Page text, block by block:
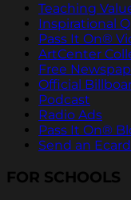
Teaching
Inspirational
Pass It On®
ArtCenter
Free
Official
Podcast
Radio Ads
Pass It On®
Send an Ecard
FOR SCHOOLS